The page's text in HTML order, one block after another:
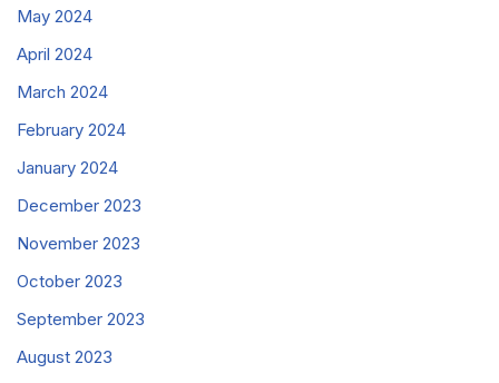
May 2024
April 2024
March 2024
February 2024
January 2024
December 2023
November 2023
October 2023
September 2023
August 2023